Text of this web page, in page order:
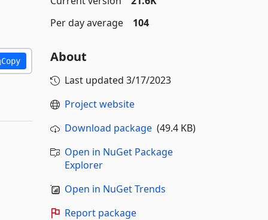
Copy
Per day average
104
About
Last updated 3/17/2023
Project website
Download package(49.4 KB)
Open in NuGet Package
Explorer
Open in NuGet Trends
Report package